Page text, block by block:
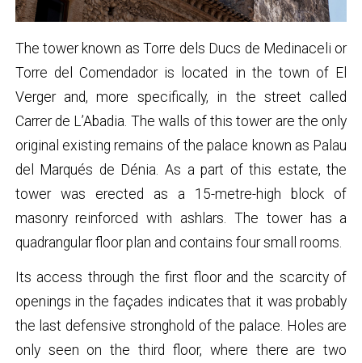
The tower known as Torre dels Ducs de Medinaceli or
Torre del Comendador is located in the town of El
Verger and, more specifically, in the street called
Carrer de L’Abadia. The walls of this tower are the only
original existing remains of the palace known as Palau
del Marqués de Dénia. As a part of this estate, the
tower was erected as a 15-metre-high block of
masonry reinforced with ashlars. The tower has a
quadrangular floor plan and contains four small rooms.
Its access through the first floor and the scarcity of
openings in the façades indicates that it was probably
the last defensive stronghold of the palace. Holes are
only seen on the third floor, where there are two